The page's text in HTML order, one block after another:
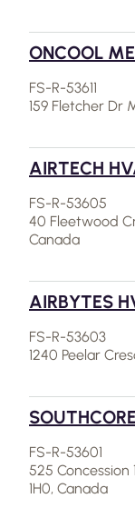
ONCOOL
FS-R-53611
159 Fletcher Dr
AIRTECH
FS-R-53605
40 Fleetwood
Canada
AIRBYTES
FS-R-53603
1240 Peelar
FS-R-53601
525 Concession
1H0, Canada